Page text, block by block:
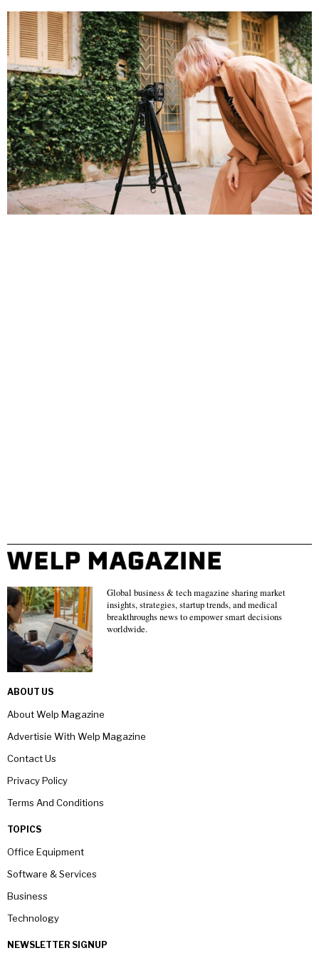
Global business & tech magazine sharing market
insights, strategies, startup trends, and medical
breakthroughs news to empower smart decisions
worldwide.
ABOUT US
About Welp Magazine
Advertisie With Welp Magazine
Contact Us
Privacy Policy
Terms And Conditions
TOPICS
Office Equipment
Software & Services
Business
Technology
NEWSLETTER SIGNUP